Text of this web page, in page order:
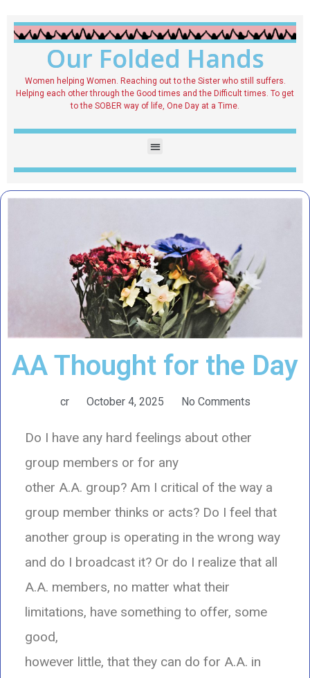
Our Folded Hands
Women helping Women. Reaching out to the Sister who still suffers.
Helping each other through the Good times and the Difficult times. To get
to the SOBER way of life, One Day at a Time.
AA Thought for the Day
cr October 4, 2025 No Comments
Do I have any hard feelings about other
group members or for any
other A.A. group? Am I critical of the way a
group member thinks or acts? Do I feel that
another group is operating in the wrong way
and do I broadcast it? Or do I realize that all
A.A. members, no matter what their
limitations, have something to offer, some
good,
however little, that they can do for A.A. in